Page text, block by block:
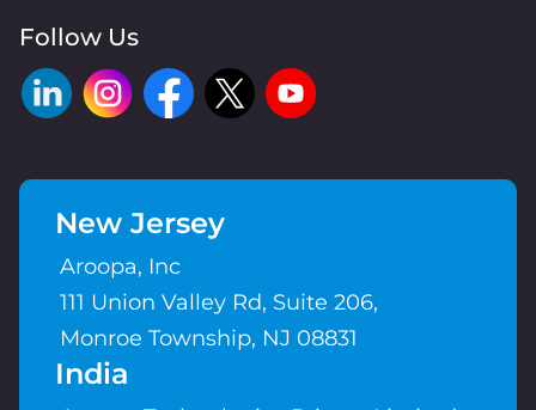
Follow Us
New Jersey
Aroopa, Inc
111 Union Valley Rd, Suite 206,
Monroe Township, NJ 08831
India